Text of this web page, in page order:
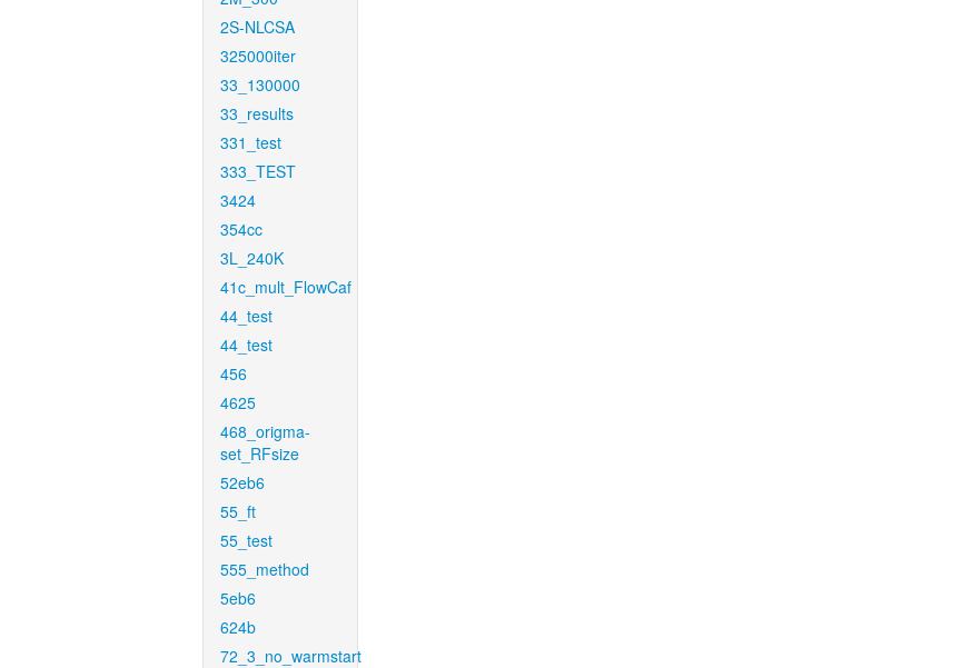
2S-NLCSA
325000iter
33_130000
33_results
331_test
333_TEST
3424
354cc
3L_240K
41c_mult_FlowCaf
44_test
44_test
456
4625
468_origma-
set_RFsize
52eb6
55_ft
55_test
555_method
5eb6
624b
72_3_no_warmstart